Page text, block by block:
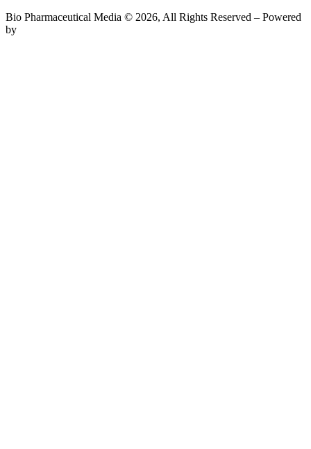
Bio Pharmaceutical Media © 2026, All Rights Reserved – Powered
by